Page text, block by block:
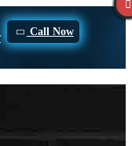
Call Now